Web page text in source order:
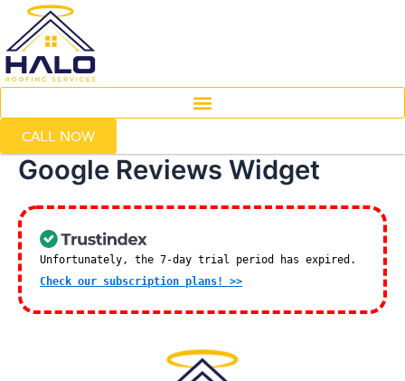
content
CALL NOW
Google Reviews Widget
Unfortunately, the 7-day trial period has expired.
Check our subscription plans! >>